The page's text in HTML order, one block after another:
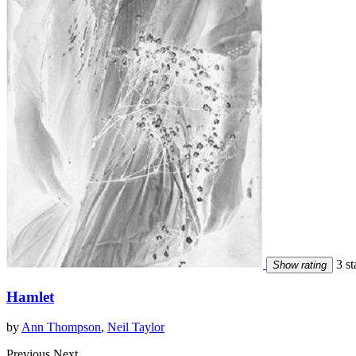
Show rating 3
Hamlet
by Ann Thompson, Neil Taylor